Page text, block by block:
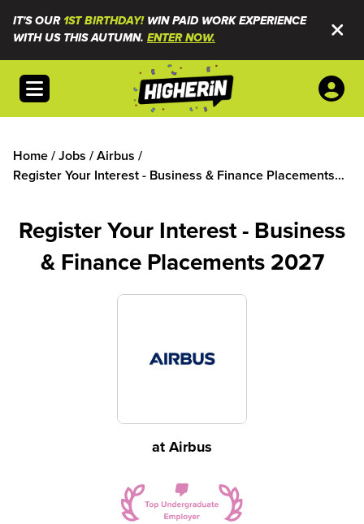
IT'S OUR1ST BIRTHDAY!WIN PAID WORK EXPERIENCE
WITH US THIS AUTUMN. ENTER NOW.
Open menu
Home/Jobs /Airbus /
Register Your Interest - Business & Finance Placements
atAirbus
Register Your Interest - Business
& Finance Placements 2027